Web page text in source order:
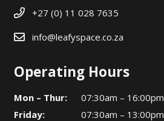
+27 (0) 11 028 7635
info@leafyspace.co.za
Operating Hours
Mon – Thur:
07:30am – 16:00pm
Friday:
07:30am – 13:00pm